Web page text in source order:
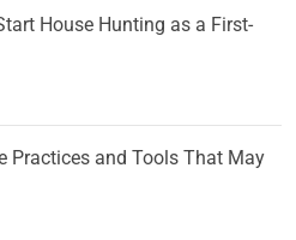
House Hunting as a First-
Practices and Tools That May